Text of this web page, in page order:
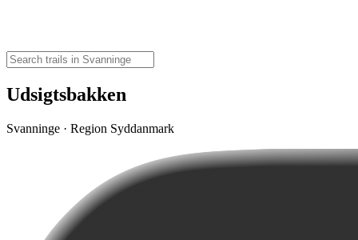
Udsigtsbakken
Svanninge · Region Syddanmark